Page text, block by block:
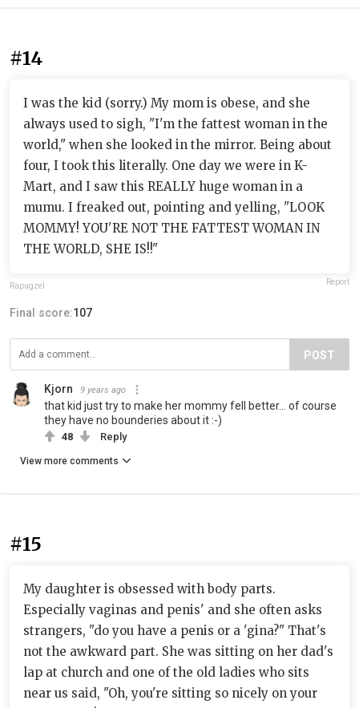
#14
I was the kid (sorry.) My mom is obese, and she
always used to sigh, "I'm the fattest woman in the
world," when she looked in the mirror. Being about
four, I took this literally. One day we were in K-
Mart, and I saw this REALLY huge woman in a
mumu. I freaked out, pointing and yelling, "LOOK
MOMMY! YOU'RE NOT THE FATTEST WOMAN IN
THE WORLD, SHE IS!!"
Rapugzel Report
Final score:107
POST
Kjorn 9 years ago
that kid just try to make her mommy fell better... of course
they have no bounderies about it :-)
48 Reply
View more comments
#15
My daughter is obsessed with body parts.
Especially vaginas and penis' and she often asks
strangers, "do you have a penis or a 'gina?" That's
not the awkward part. She was sitting on her dad's
lap at church and one of the old ladies who sits
near us said, "Oh, you're sitting so nicely on your